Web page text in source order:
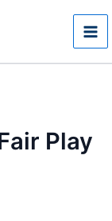
Play